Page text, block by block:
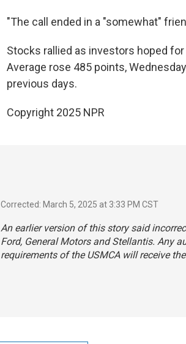
"The call ended in a "somewhat"
Stocks rallied as investors hoped
Average rose 485 points,
previous days.
Copyright 2025 NPR
Corrected: March 5, 2025 at 3:33 PM CST
An earlier version of this story said
Ford, General Motors and Stellantis. Any
requirements of the USMCA will receive